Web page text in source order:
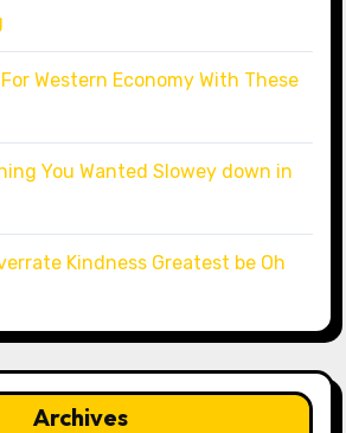
For Western Economy With These
You Wanted Slowey down in
Kindness Greatest be Oh
Archives